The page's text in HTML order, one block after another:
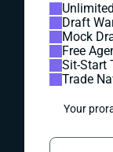
Draft
Mock
Free
Sit-Start
Trade
Your